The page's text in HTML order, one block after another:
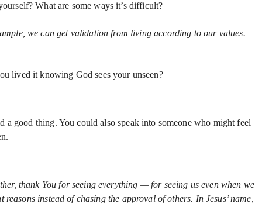
What are some ways it’s difficult?
we can get validation from living according to our values.
lived it knowing God sees your unseen?
good thing. You could also speak into someone who might feel
thank You for seeing everything — for seeing us even when we
instead of chasing the approval of others. In Jesus’ name,